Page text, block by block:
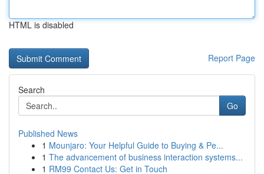
HTML is disabled
Report Page
Search
Go
Published News
1 Mounjaro: Your Helpful Guide to Buying & Pe...
1 The advancement of business interaction systems...
1 RM99 Contact Us: Get in Touch